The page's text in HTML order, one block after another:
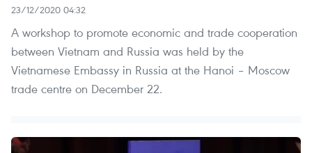
23/12/2020 04:32
A workshop to promote economic and trade cooperation
between Vietnam and Russia was held by the
Vietnamese Embassy in Russia at the Hanoi – Moscow
trade centre on December 22.